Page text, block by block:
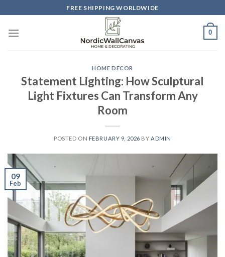
to
content
FREE SHIPPING WORLDWIDE
0
HOME DECOR
Statement Lighting: How Sculptural
Light Fixtures Can Transform Any
Room
POSTED ON FEBRUARY 9, 2026 BY ADMIN
09
Feb